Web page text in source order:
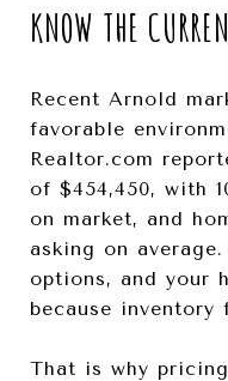
KNOW THE
Recent Arnold
favorable
Realtor.com
of $454,450, with
on market, and
asking on
options, and your
because
That is why